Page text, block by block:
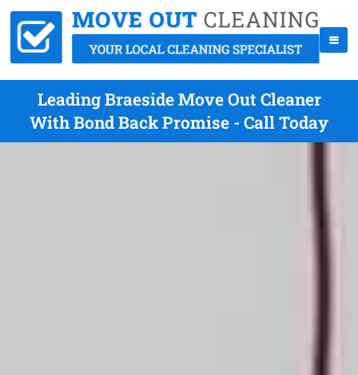
Leading Braeside Move Out Cleaner
With Bond Back Promise - Call Today